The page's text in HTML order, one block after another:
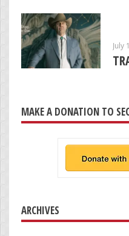
July
MAKE A DONATION TO
ARCHIVES